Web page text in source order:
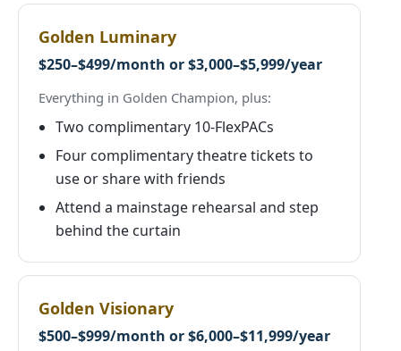
Golden Luminary
$250–$499/month or $3,000–$5,999/year
Everything in Golden Champion, plus:
Two complimentary 10-FlexPACs
Four complimentary theatre tickets to
use or share with friends
Attend a mainstage rehearsal and step
behind the curtain
Golden Visionary
$500–$999/month or $6,000–$11,999/year